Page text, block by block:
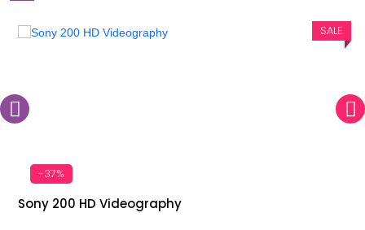
SALE
-37%
Sony 200 HD Videography